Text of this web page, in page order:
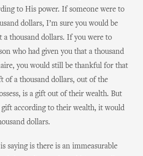
to His power. If someone were to
dollars, I’m sure you would be
thousand dollars. If you were to
who had given you that a thousand
you would still be thankful for that
of a thousand dollars, out of the
is a gift out of their wealth. But
gift according to their wealth, it would
dollars.
saying is there is an immeasurable